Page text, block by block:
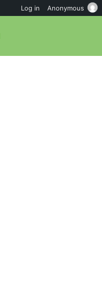
Log in Anonymous